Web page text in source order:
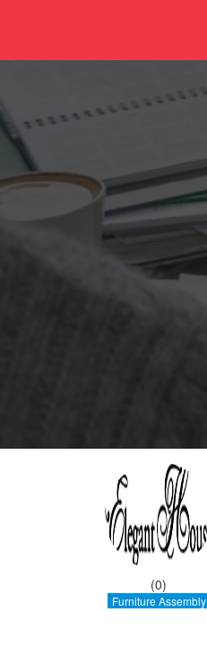
(0)
Furniture Assembly